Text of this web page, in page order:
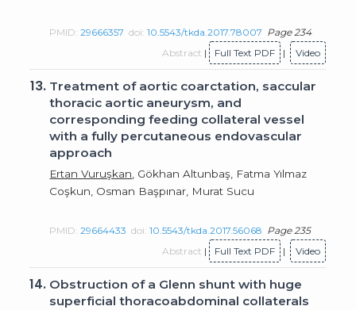
PMID:29666357 doi:10.5543/tkda.2017.78007 Page 234
Abstract | Full Text PDF | Video
13. Treatment of aortic coarctation, saccular
thoracic aortic aneurysm, and
corresponding feeding collateral vessel
with a fully percutaneous endovascular
approach
Ertan Vuruşkan , Gökhan Altunbaş, Fatma Yılmaz
Coşkun, Osman Başpınar, Murat Sucu
PMID:29664433 doi:10.5543/tkda.2017.56068 Page 235
Abstract | Full Text PDF | Video
14. Obstruction of a Glenn shunt with huge
superficial thoracoabdominal collaterals